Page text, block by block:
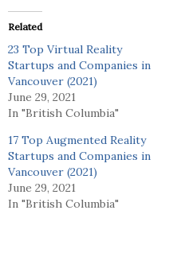
Related
23 Top Virtual Reality
Startups and Companies in
Vancouver (2021)
June 29, 2021
In "British Columbia"
17 Top Augmented Reality
Startups and Companies in
Vancouver (2021)
June 29, 2021
In "British Columbia"